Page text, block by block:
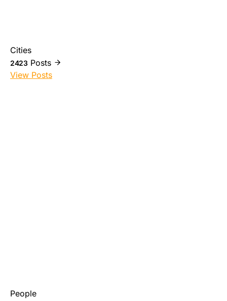
Cities
2423 Posts
View Posts
People